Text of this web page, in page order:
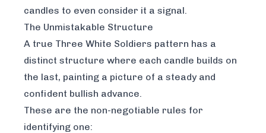
candles to even consider it a signal.
The Unmistakable Structure
A true Three White Soldiers pattern has a
distinct structure where each candle builds on
the last, painting a picture of a steady and
confident bullish advance.
These are the non-negotiable rules for
identifying one: